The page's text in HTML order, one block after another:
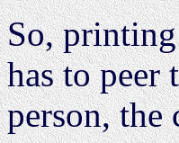
So,
has to
person, the